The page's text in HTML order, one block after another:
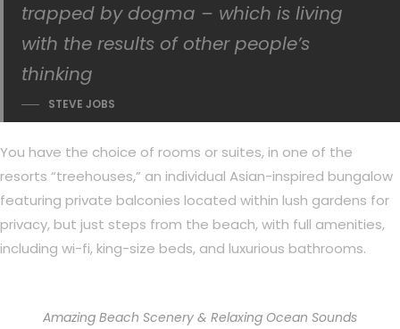
trapped by dogma – which is living
with the results of other people’s
thinking
STEVE JOBS
You have the choice of rooms or suites, in one of the
resorts “treehouses,” an individual Asian-inspired bungalow
featuring private balconies located within lush gardens for
privacy, but just steps from the beach, with full amenities,
including wi-fi, king-size beds, and luxurious bathrooms.
Amazing Beach Scenery & Relaxing Ocean Sounds